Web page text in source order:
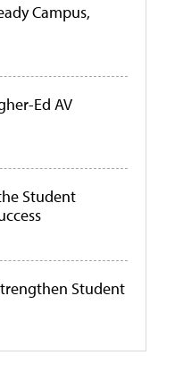
Campus,
Ed AV
Student
Student